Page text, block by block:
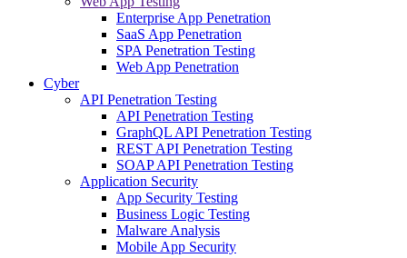
Enterprise App Penetration
SaaS App Penetration
SPA Penetration Testing
Web App Penetration
Cyber
API Penetration Testing
API Penetration Testing
GraphQL API Penetration Testing
REST API Penetration Testing
SOAP API Penetration Testing
Application Security
App Security Testing
Business Logic Testing
Malware Analysis
Mobile App Security